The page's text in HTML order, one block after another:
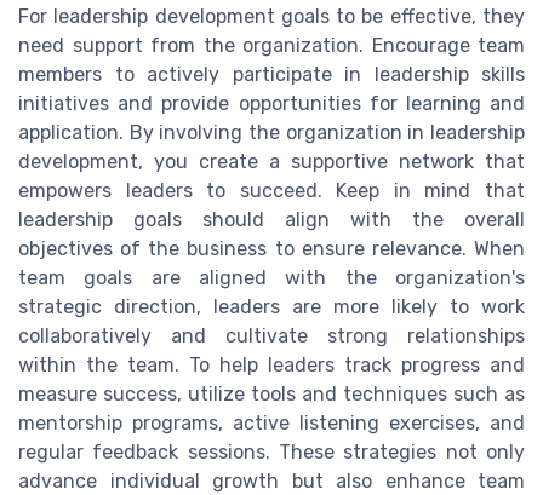
For leadership development goals to be effective, they
need support from the organization. Encourage team
members to actively participate in leadership skills
initiatives and provide opportunities for learning and
application. By involving the organization in leadership
development, you create a supportive network that
empowers leaders to succeed. Keep in mind that
leadership goals should align with the overall
objectives of the business to ensure relevance. When
team goals are aligned with the organization's
strategic direction, leaders are more likely to work
collaboratively and cultivate strong relationships
within the team. To help leaders track progress and
measure success, utilize tools and techniques such as
mentorship programs, active listening exercises, and
regular feedback sessions. These strategies not only
advance individual growth but also enhance team